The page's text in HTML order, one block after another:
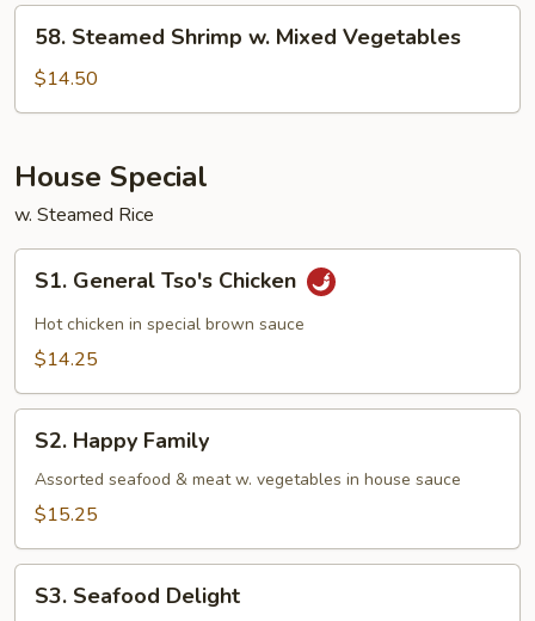
Mixed
Vegetables
Steamed
Shrimp
w.
Vegetables
58. Steamed Shrimp w. Mixed Vegetables
$14.50
House Special
w. Steamed Rice
General
Tso's
Chicken
S1. General Tso's Chicken
Hot chicken in special brown sauce
$14.25
Happy
Family
S2. Happy Family
Assorted seafood & meat w. vegetables in house sauce
$15.25
Seafood
S3. Seafood Delight